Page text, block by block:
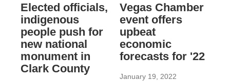
Elected officials,
indigenous
people push for
new national
monument in
Clark County
Vegas Chamber
event offers
upbeat
economic
forecasts for '22
January 19, 2022